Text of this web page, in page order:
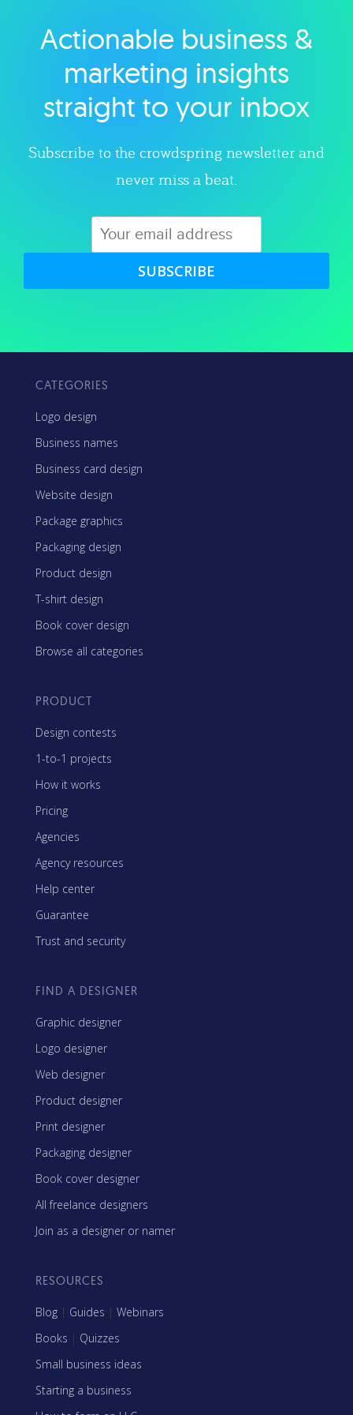
Explore category
Actionable business &
marketing insights
straight to your inbox
Subscribe to the crowdspring newsletter and
never miss a beat.
SUBSCRIBE
CATEGORIES
Logo design
Business names
Business card design
Website design
Package graphics
Packaging design
Product design
T-shirt design
Book cover design
Browse all categories
PRODUCT
Design contests
1-to-1 projects
How it works
Pricing
Agencies
Agency resources
Help center
Guarantee
Trust and security
FIND A DESIGNER
Graphic designer
Logo designer
Web designer
Product designer
Print designer
Packaging designer
Book cover designer
All freelance designers
Join as a designer or namer
RESOURCES
Blog | Guides | Webinars
Books | Quizzes
Small business ideas
Starting a business